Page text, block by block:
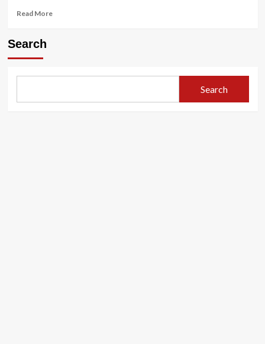
ahita
Read MoreRead
Wine
Dr
Search
Search